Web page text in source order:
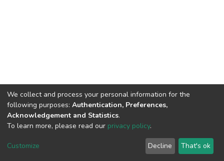
DSpace software copyright © 2009-2026 LYRASIS
End User Agreement
We collect and process your personal information for the
following purposes: Authentication, Preferences,
Acknowledgement and Statistics.
To learn more, please read our privacy policy.
Customize Decline That's ok